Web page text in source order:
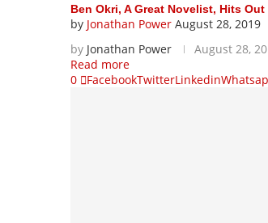
Ben Okri, A Great Novelist, Hits Out
by Jonathan Power August 28, 2019
by Jonathan Power
August 28,
Read more
0
FacebookTwitterLinkedin